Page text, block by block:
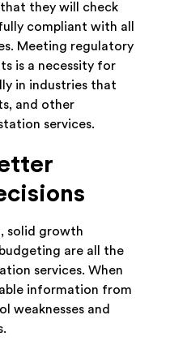
they will check
compliant with all
Meeting regulatory
is a necessity for
in industries that
and other
services.
solid growth
are all the
services. When
information from
weaknesses and